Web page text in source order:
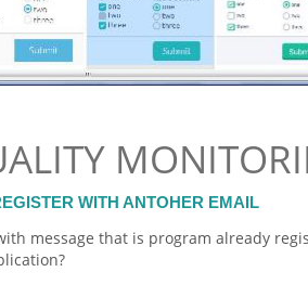
WITH ANTOHER EMAIL
message that is program already